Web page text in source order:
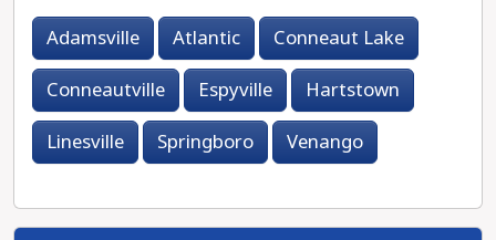
Adamsville
Atlantic
Conneaut Lake
Conneautville
Espyville
Hartstown
Linesville
Springboro Venango